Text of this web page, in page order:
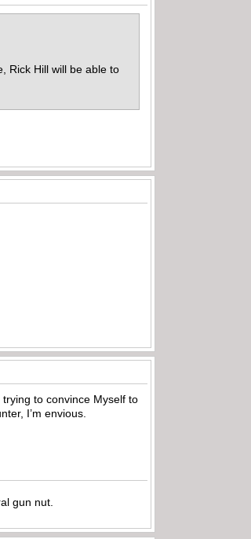
Rick Hill will be able to
to convince Myself to
I’m envious.
gun nut.